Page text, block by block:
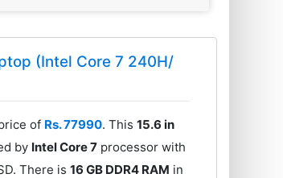
(Intel Core 7 240H/
of Rs. 77990. This15.6 in
by Intel Core 7 processor with
There is16 GB DDR4 RAM in